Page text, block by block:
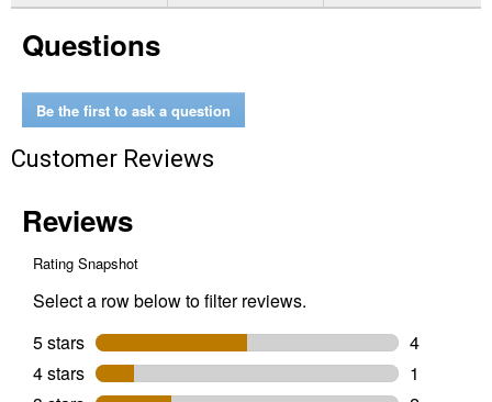
Strips
Questions
Be the first to ask a question
Customer Reviews